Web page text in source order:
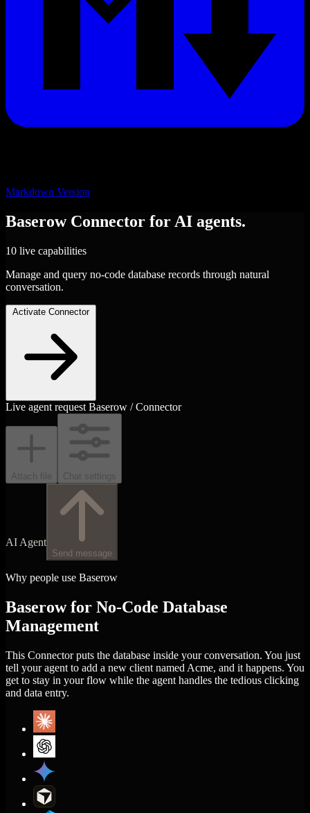
Markdown Version
Baserow Connector for AI agents.
10 live capabilities
Manage and query no-code database records through natural
conversation.
Activate Connector
Live agent request Baserow / Connector
Attach file Chat settings
AI Agent
Send message
Why people use Baserow
Baserow for No-Code Database
Management
This Connector puts the database inside your conversation. You just
tell your agent to add a new client named Acme, and it happens. You
get to stay in your flow while the agent handles the tedious clicking
and data entry.